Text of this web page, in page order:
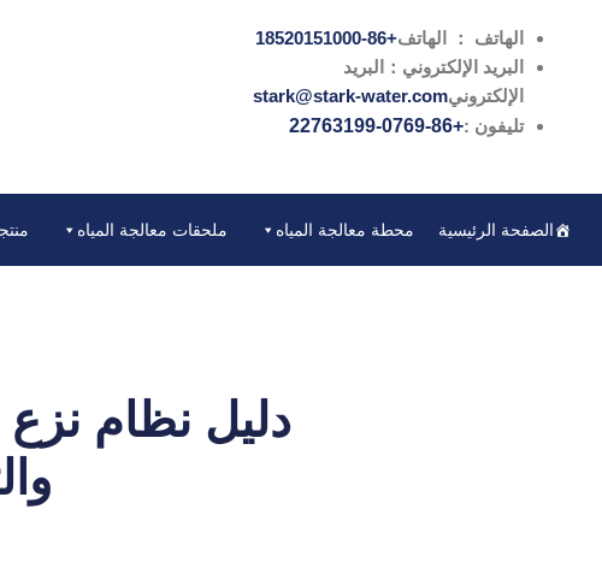
المحتوى
الهاتف ： الهاتف+86-18520151000
البريد الإلكتروني：البريد
الإلكترونيstark@stark-water.com
تليفون :+86-0769-22763199
الصفحة الرئيسية محطة معالجة المياه ملحقات معالجة المياه